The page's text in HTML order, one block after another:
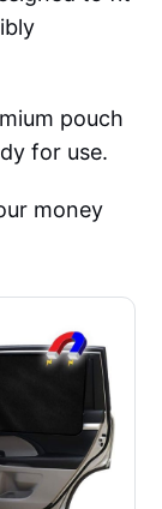
pouch
for use.
money